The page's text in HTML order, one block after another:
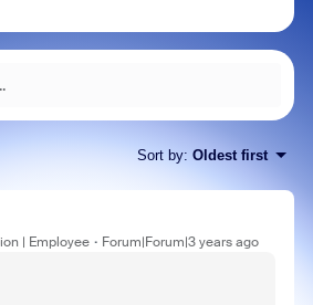
Sort by: Oldest first
| Employee Forum|Forum|3 years ago